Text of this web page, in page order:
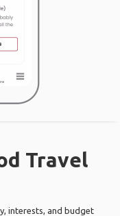
Travel
interests, and budget